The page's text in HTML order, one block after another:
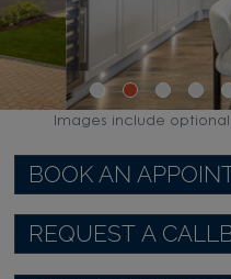
BOOK AN
REQUEST A
Images include